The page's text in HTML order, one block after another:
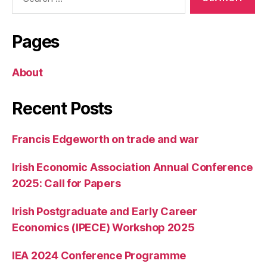
Pages
About
Recent Posts
Francis Edgeworth on trade and war
Irish Economic Association Annual Conference
2025: Call for Papers
Irish Postgraduate and Early Career
Economics (IPECE) Workshop 2025
IEA 2024 Conference Programme